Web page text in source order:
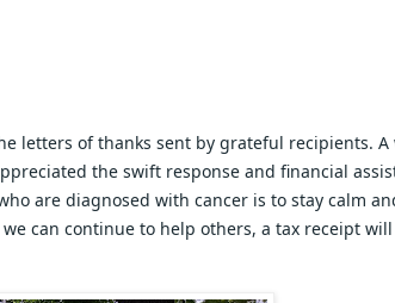
letters of thanks sent by grateful recipients. A
the swift response and financial
are diagnosed with cancer is to stay calm
can continue to help others, a tax receipt